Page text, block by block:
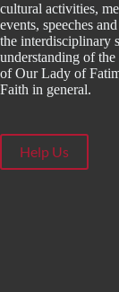
cultural activities,
events, speeches
the interdisciplinary
understanding of the
of Our Lady of
Faith in general.
Help Us